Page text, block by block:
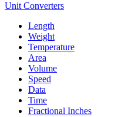
Unit Converters
Length
Weight
Temperature
Area
Volume
Speed
Data
Time
Fractional Inches